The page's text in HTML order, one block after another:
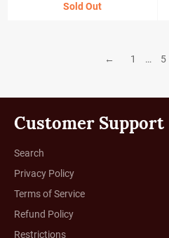
Sold Out
← 1 … 5
Customer Support
Search
Privacy Policy
Terms of Service
Refund Policy
Restrictions